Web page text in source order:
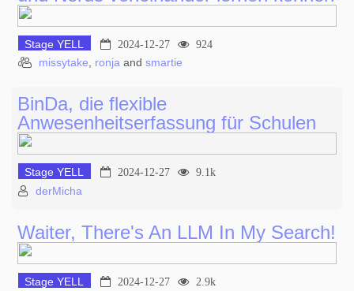
Stage YELL 2024-12-27 924
missytake, ronja and smartie
BinDa, die flexible
Anwesenheitserfassung für Schulen
Stage YELL 2024-12-27 9.1k
derMicha
Waiter, There's An LLM In My Search!
Stage YELL 2024-12-27 2.9k